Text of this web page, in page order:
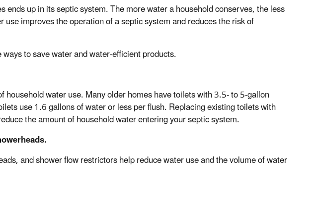
ends up in its septic system. The more water a household conserves, the less
improves the operation of a septic system and reduces the risk of
to save water and water-efficient products.
water use. Many older homes have toilets with 3.5- to 5-gallon
use 1.6 gallons of water or less per flush. Replacing existing toilets with
the amount of household water entering your septic system.
and shower flow restrictors help reduce water use and the volume of water